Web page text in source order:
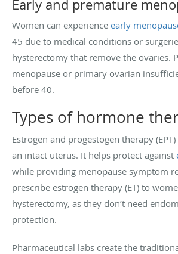
Early and premature
Women can experience early
45 due to medical conditions or
hysterectomy that remove the ovaries.
menopause or primary ovarian
before 40.
Types of hormone
Estrogen and progestogen therapy
an intact uterus. It helps protect against
while providing menopause symptom
prescribe estrogen therapy (ET) to
hysterectomy, as they don’t need
protection.
Pharmaceutical labs create the